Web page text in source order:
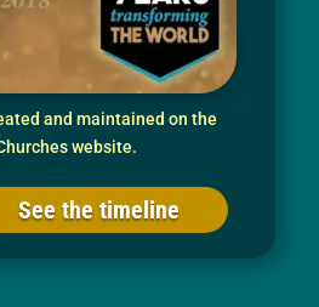
and maintained on the
website.
See the timeline